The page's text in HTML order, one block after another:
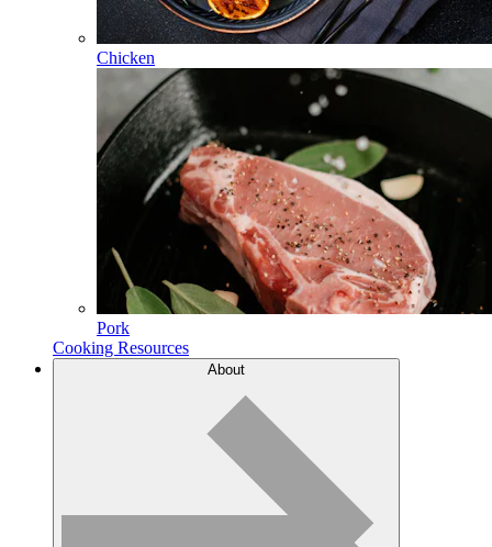
Chicken
Pork
Cooking Resources
About